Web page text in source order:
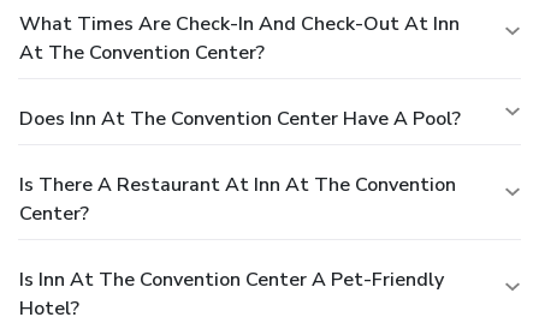
What Times Are Check-In And Check-Out At Inn
At The Convention Center?
Does Inn At The Convention Center Have A Pool?
Is There A Restaurant At Inn At The Convention
Center?
Is Inn At The Convention Center A Pet-Friendly
Hotel?